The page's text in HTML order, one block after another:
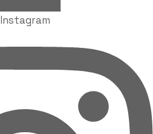
Instagram